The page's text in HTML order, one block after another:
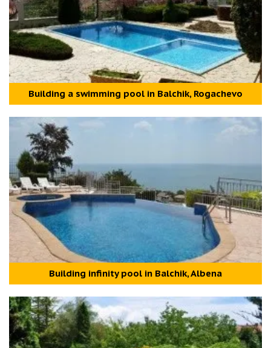
Building a swimming pool in Balchik, Rogachevo
Building infinity pool in Balchik, Albena